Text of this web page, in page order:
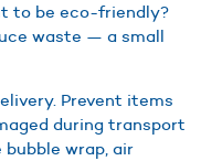
to be eco-friendly?
waste — a small
Prevent items
during transport
wrap, air